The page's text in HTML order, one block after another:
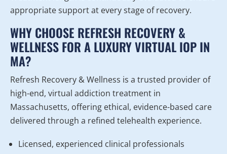
appropriate support at every stage of recovery.
WHY CHOOSE REFRESH RECOVERY &
WELLNESS FOR A LUXURY VIRTUAL IOP IN
MA?
Refresh Recovery & Wellness is a trusted provider of
high-end, virtual addiction treatment in
Massachusetts, offering ethical, evidence-based care
delivered through a refined telehealth experience.
Licensed, experienced clinical professionals